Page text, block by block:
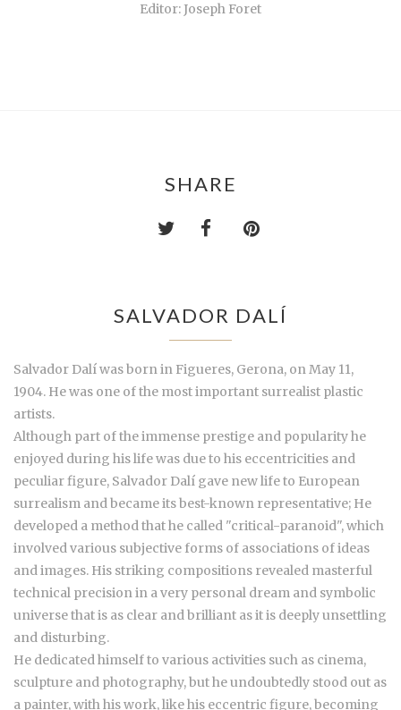
Editor: Joseph Foret
SHARE
SALVADOR DALÍ
Salvador Dalí was born in Figueres, Gerona, on May 11,
1904. He was one of the most important surrealist plastic
artists.
Although part of the immense prestige and popularity he
enjoyed during his life was due to his eccentricities and
peculiar figure, Salvador Dalí gave new life to European
surrealism and became its best-known representative; He
developed a method that he called "critical-paranoid", which
involved various subjective forms of associations of ideas
and images. His striking compositions revealed masterful
technical precision in a very personal dream and symbolic
universe that is as clear and brilliant as it is deeply unsettling
and disturbing.
He dedicated himself to various activities such as cinema,
sculpture and photography, but he undoubtedly stood out as
a painter, with his work, like his eccentric figure, becoming